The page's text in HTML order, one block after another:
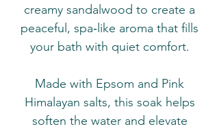
creamy sandalwood to create a
peaceful, spa‑like aroma that fills
your bath with quiet comfort.
Made with Epsom and Pink
Himalayan salts, this soak helps
soften the water and elevate